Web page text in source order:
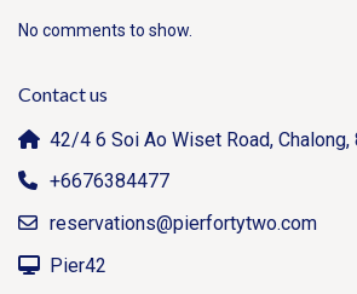
No comments to show.
Contact us
42/4 6 Soi Ao Wiset Road, Chalong,
+6676384477
reservations@pierfortytwo.com
Pier42